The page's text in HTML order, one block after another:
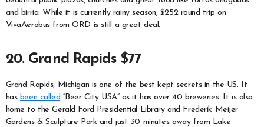
and birria. While it is currently rainy season, $252 round trip on
VivaAerobus from ORD is still a great deal.
20. Grand Rapids $77
Grand Rapids, Michigan is one of the best kept secrets in the US. It
has been called “Beer City USA” as it has over 40 breweries. It is also
home to the Gerald Ford Presidential Library and Frederik Meijer
Gardens & Sculpture Park and just 30 minutes away from Lake